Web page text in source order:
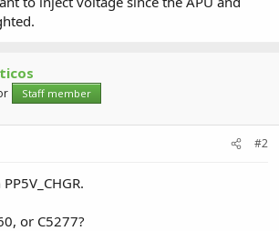
Staff member
#2
or C5277?